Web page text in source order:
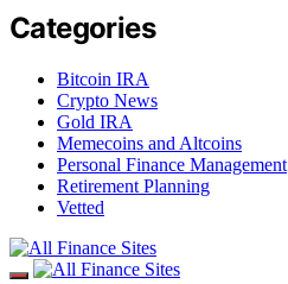
Categories
Bitcoin IRA
Crypto News
Gold IRA
Memecoins and Altcoins
Personal Finance Management
Retirement Planning
Vetted